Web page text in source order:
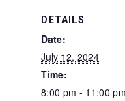
DETAILS
Date:
July 12, 2024
Time:
8:00 pm - 11:00 pm